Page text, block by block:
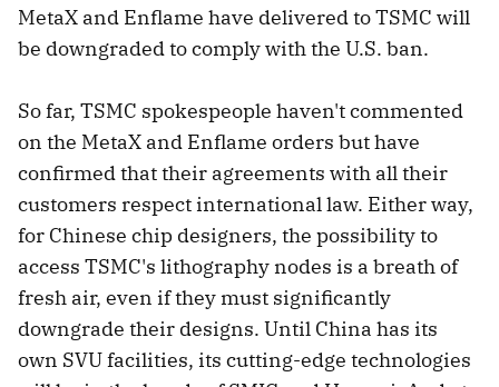
MetaX and Enflame have delivered to TSMC will
be downgraded to comply with the U.S. ban.
So far, TSMC spokespeople haven't commented
on the MetaX and Enflame orders but have
confirmed that their agreements with all their
customers respect international law. Either way,
for Chinese chip designers, the possibility to
access TSMC's lithography nodes is a breath of
fresh air, even if they must significantly
downgrade their designs. Until China has its
own SVU facilities, its cutting-edge technologies